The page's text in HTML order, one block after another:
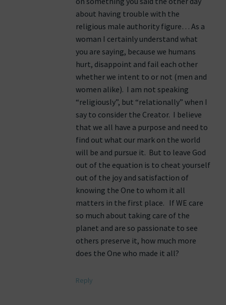
about having trouble with the
religious male authority figure… As a
woman I certainly understand what
you are saying, because we humans
hurt, disappoint and fail each other
whether we intent to or not (men and
women alike). I am not speaking
“religiously”, but “relationally” when I
say to consider the Creator. I believe
that we all have a purpose and need to
find out what our mark on the world
will be and pursue it. But to leave God
out of the equation is to cheat yourself
out of the joy and satisfaction of
knowing the One to whom it all
matters in the first place. If WE care
so much about taking care of the
planet and are so passionate to see
others preserve it, how much more
does the One who made it all?
Reply